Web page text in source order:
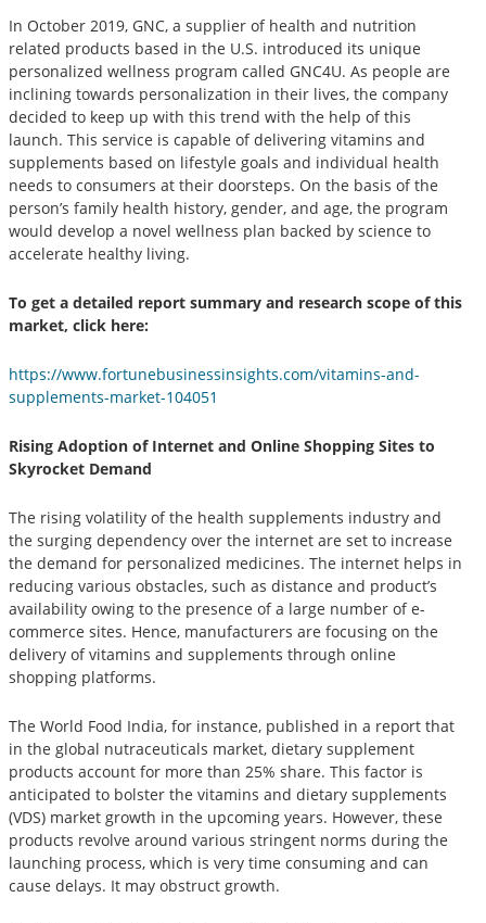
In October 2019, GNC, a supplier of health and nutrition
related products based in the U.S. introduced its unique
personalized wellness program called GNC4U. As people are
inclining towards personalization in their lives, the company
decided to keep up with this trend with the help of this
launch. This service is capable of delivering vitamins and
supplements based on lifestyle goals and individual health
needs to consumers at their doorsteps. On the basis of the
person’s family health history, gender, and age, the program
would develop a novel wellness plan backed by science to
accelerate healthy living.
To get a detailed report summary and research scope of this
market, click here:
https://www.fortunebusinessinsights.com/vitamins-and-
supplements-market-104051
Rising Adoption of Internet and Online Shopping Sites to
Skyrocket Demand
The rising volatility of the health supplements industry and
the surging dependency over the internet are set to increase
the demand for personalized medicines. The internet helps in
reducing various obstacles, such as distance and product’s
availability owing to the presence of a large number of e-
commerce sites. Hence, manufacturers are focusing on the
delivery of vitamins and supplements through online
shopping platforms.
The World Food India, for instance, published in a report that
in the global nutraceuticals market, dietary supplement
products account for more than 25% share. This factor is
anticipated to bolster the vitamins and dietary supplements
(VDS) market growth in the upcoming years. However, these
products revolve around various stringent norms during the
launching process, which is very time consuming and can
cause delays. It may obstruct growth.